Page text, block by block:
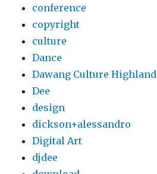
conference
copyright
culture
Dance
Dawang Culture Highland
Dee
design
dickson+alessandro
Digital Art
djdee